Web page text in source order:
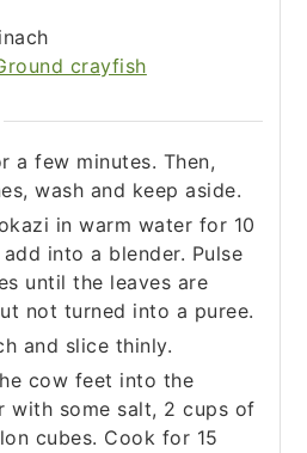
crayfish
a few minutes. Then,
wash and keep aside.
in warm water for 10
add into a blender. Pulse
until the leaves are
not turned into a puree.
and slice thinly.
cow feet into the
with some salt, 2 cups of
cubes. Cook for 15